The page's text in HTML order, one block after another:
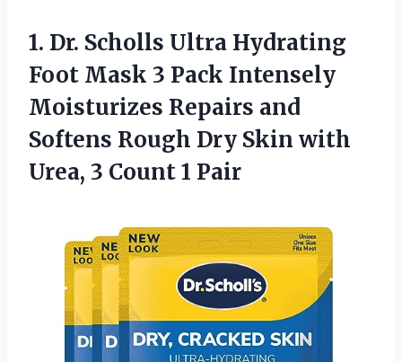
1. Dr. Scholls Ultra Hydrating
Foot Mask 3 Pack Intensely
Moisturizes Repairs and
Softens Rough Dry Skin with
Urea, 3 Count 1 Pair